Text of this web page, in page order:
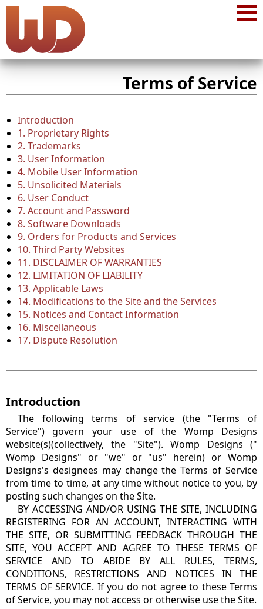
Terms of Service
Introduction
1. Proprietary Rights
2. Trademarks
3. User Information
4. Mobile User Information
5. Unsolicited Materials
6. User Conduct
7. Account and Password
8. Software Downloads
9. Orders for Products and Services
10. Third Party Websites
11. DISCLAIMER OF WARRANTIES
12. LIMITATION OF LIABILITY
13. Applicable Laws
14. Modifications to the Site and the Services
15. Notices and Contact Information
16. Miscellaneous
17. Dispute Resolution
Introduction
The following terms of service (the "Terms of
Service") govern your use of the Womp Designs
website(s)(collectively, the "Site"). Womp Designs ("
Womp Designs" or "we" or "us" herein) or Womp
Designs's designees may change the Terms of Service
from time to time, at any time without notice to you, by
posting such changes on the Site.
BY ACCESSING AND/OR USING THE SITE, INCLUDING
REGISTERING FOR AN ACCOUNT, INTERACTING WITH
THE SITE, OR SUBMITTING FEEDBACK THROUGH THE
SITE, YOU ACCEPT AND AGREE TO THESE TERMS OF
SERVICE AND TO ABIDE BY ALL RULES, TERMS,
CONDITIONS, RESTRICTIONS AND NOTICES IN THE
TERMS OF SERVICE. If you do not agree to these Terms
of Service, you may not access or otherwise use the Site.